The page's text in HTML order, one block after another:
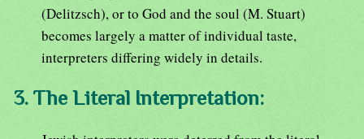
(Delitzsch), or to God and the soul (M. Stuart)
becomes largely a matter of individual taste,
interpreters differing widely in details.
3. The Literal Interpretation: